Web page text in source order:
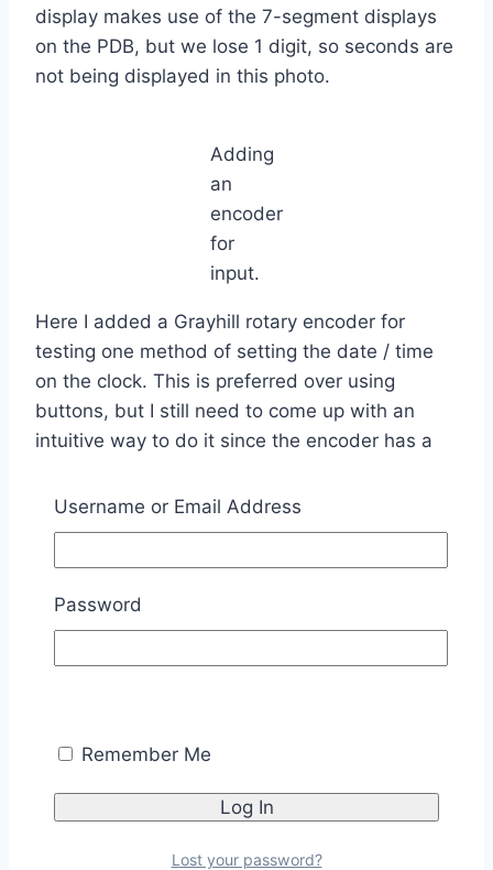
display makes use of the 7-segment displays
on the PDB, but we lose 1 digit, so seconds are
not being displayed in this photo.
Adding
an
encoder
for
input.
Here I added a Grayhill rotary encoder for
testing one method of setting the date / time
on the clock. This is preferred over using
buttons, but I still need to come up with an
intuitive way to do it since the encoder has a
the button to enter ‘set’ mode, then adjust first
parameter, push to advance to next parameter,
Testing
backlight
The backlight on the LCD can be independently
or manual operation. I am leaning toward a mix
current light conditions. Anyone have any
Username or Email Address
Password
Remember Me
Lost your password?